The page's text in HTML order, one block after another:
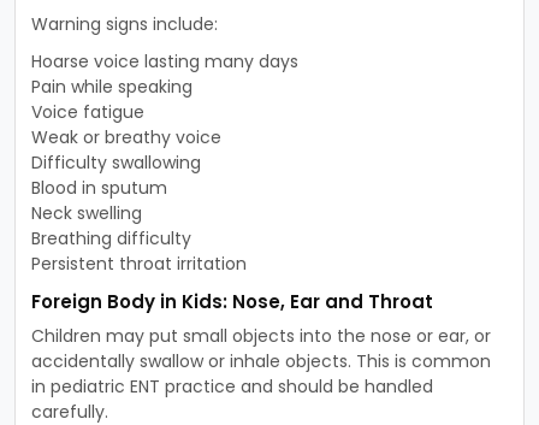
Warning signs include:
Hoarse voice lasting many days
Pain while speaking
Voice fatigue
Weak or breathy voice
Difficulty swallowing
Blood in sputum
Neck swelling
Breathing difficulty
Persistent throat irritation
Foreign Body in Kids: Nose, Ear and Throat
Children may put small objects into the nose or ear, or
accidentally swallow or inhale objects. This is common
in pediatric ENT practice and should be handled
carefully.